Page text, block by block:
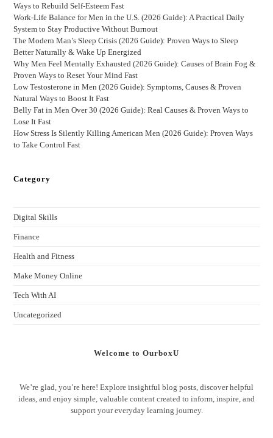
Ways to Rebuild Self-Esteem Fast
Work-Life Balance for Men in the U.S. (2026 Guide): A Practical Daily
System to Stay Productive Without Burnout
The Modern Man’s Sleep Crisis (2026 Guide): Proven Ways to Sleep
Better Naturally & Wake Up Energized
Why Men Feel Mentally Exhausted (2026 Guide): Causes of Brain Fog &
Proven Ways to Reset Your Mind Fast
Low Testosterone in Men (2026 Guide): Symptoms, Causes & Proven
Natural Ways to Boost It Fast
Belly Fat in Men Over 30 (2026 Guide): Real Causes & Proven Ways to
Lose It Fast
How Stress Is Silently Killing American Men (2026 Guide): Proven Ways
to Take Control Fast
Category
Digital Skills
Finance
Health and Fitness
Make Money Online
Tech With AI
Uncategorized
Welcome to OurboxU
We’re glad, you’re here! Explore insightful blog posts, discover helpful
ideas, and enjoy simple, valuable content created to inform, inspire, and
support your everyday learning journey.